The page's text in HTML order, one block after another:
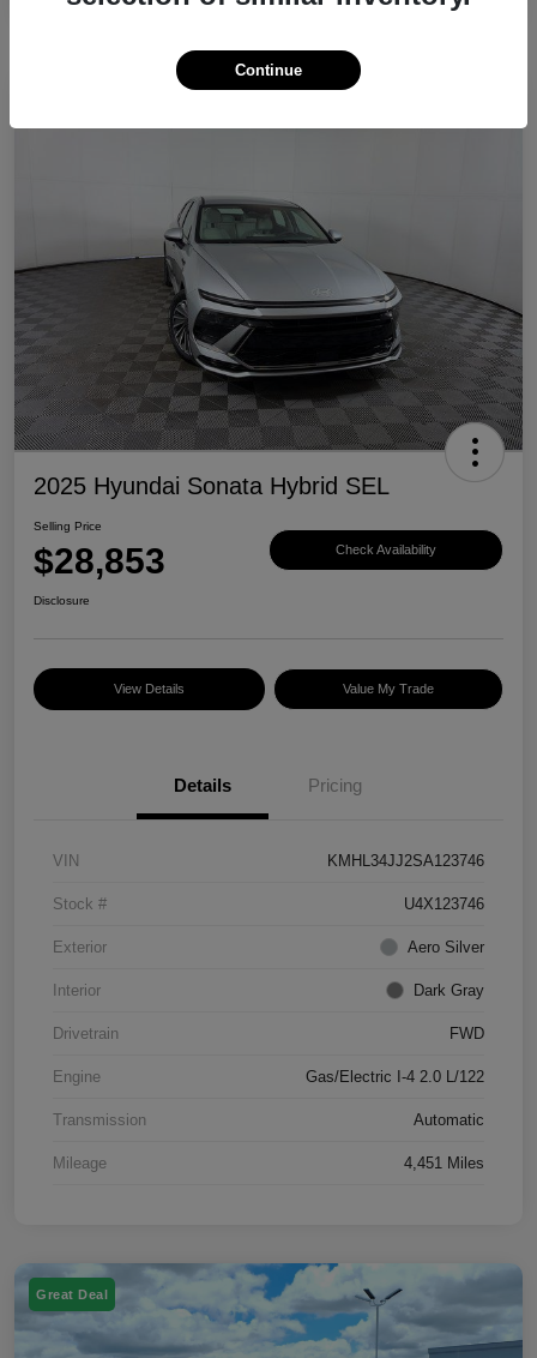
2025 Hyundai Sonata Hybrid SEL
Selling Price
$28,853 Check Availability
Disclosure
View Details Value My Trade
Details Pricing
VIN KMHL34JJ2SA123746
Stock # U4X123746
Exterior Aero Silver
Interior Dark Gray
Drivetrain FWD
Engine Gas/Electric I-4 2.0 L/122
Transmission Automatic
Mileage 4,451 Miles
Great Deal
Continue